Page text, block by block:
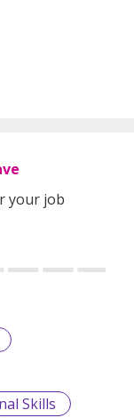
your job
Skills